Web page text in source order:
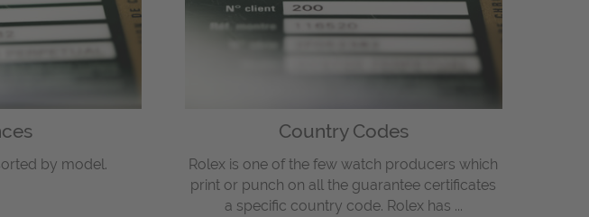
by model.
Country Codes
Rolex is one of the few watch producers which
print or punch on all the guarantee certificates
a specific country code. Rolex has ...